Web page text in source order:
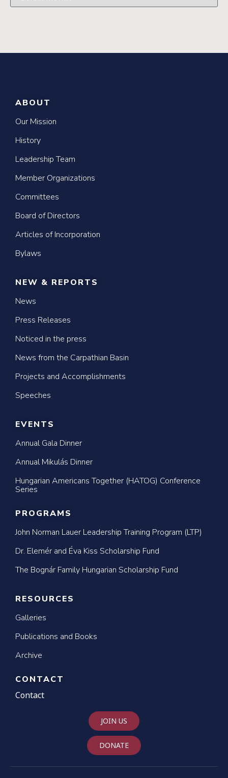
ABOUT
Our Mission
History
Leadership Team
Member Organizations
Committees
Board of Directors
Articles of Incorporation
Bylaws
NEW & REPORTS
News
Press Releases
Noticed in the press
News from the Carpathian Basin
Projects and Accomplishments
Speeches
EVENTS
Annual Gala Dinner
Annual Mikulás Dinner
Hungarian Americans Together (HATOG) Conference
Series
PROGRAMS
John Norman Lauer Leadership Training Program (LTP)
Dr. Elemér and Éva Kiss Scholarship Fund
The Bognár Family Hungarian Scholarship Fund
RESOURCES
Galleries
Publications and Books
Archive
CONTACT
Contact
JOIN US
DONATE